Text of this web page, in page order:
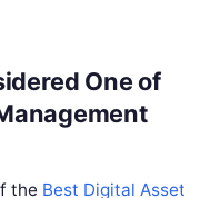
One of
the Best Digital Asset